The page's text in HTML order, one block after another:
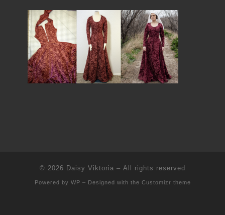
© 2026 Daisy Viktoria – All rights reserved
Powered by WP – Designed with the Customizr theme